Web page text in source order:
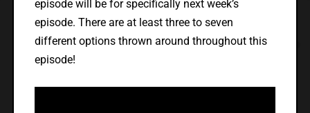
episode will be for specifically next week’s
episode. There are at least three to seven
different options thrown around throughout this
episode!